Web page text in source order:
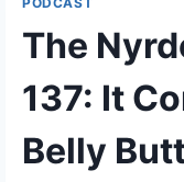
The
137: It
Belly